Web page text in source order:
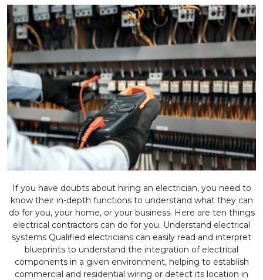
If you have doubts about hiring an electrician, you need to
know their in-depth functions to understand what they can
do for you, your home, or your business. Here are ten things
electrical contractors can do for you. Understand electrical
systems Qualified electricians can easily read and interpret
blueprints to understand the integration of electrical
components in a given environment, helping to establish
commercial and residential wiring or detect its location in